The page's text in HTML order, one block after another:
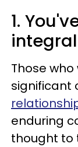
1.
Those
significant
enduring
thought to